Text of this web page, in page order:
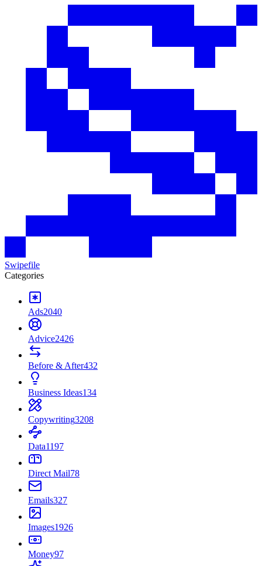
Swipefile
Categories
Ads2040
Advice2426
Before & After432
Business Ideas134
Copywriting3208
Data1197
Direct Mail78
Emails327
Images1926
Money97